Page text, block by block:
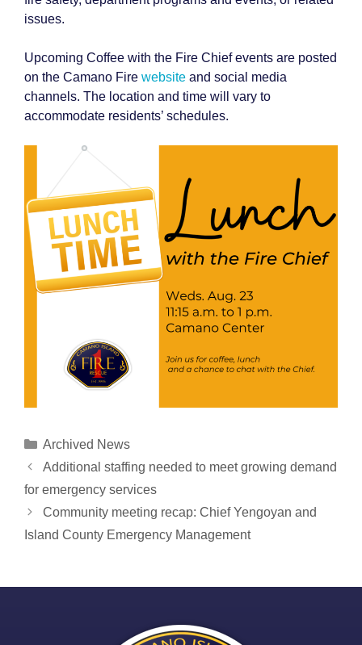
issues.
Upcoming Coffee with the Fire Chief events are posted
on the Camano Fire website and social media
channels. The location and time will vary to
accommodate residents’ schedules.
Categories
Archived News
Post
navigation
Additional staffing needed to meet growing demand
for emergency services
Community meeting recap: Chief Yengoyan and
Island County Emergency Management